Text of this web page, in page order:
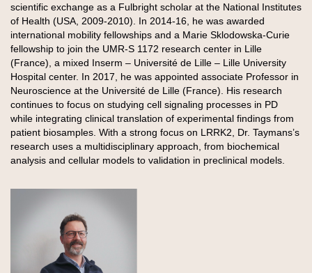
scientific exchange as a Fulbright scholar at the National Institutes
of Health (USA, 2009-2010). In 2014-16, he was awarded
international mobility fellowships and a Marie Sklodowska-Curie
fellowship to join the UMR-S 1172 research center in Lille
(France), a mixed Inserm – Université de Lille – Lille University
Hospital center. In 2017, he was appointed associate Professor in
Neuroscience at the Université de Lille (France). His research
continues to focus on studying cell signaling processes in PD
while integrating clinical translation of experimental findings from
patient biosamples. With a strong focus on LRRK2, Dr. Taymans’s
research uses a multidisciplinary approach, from biochemical
analysis and cellular models to validation in preclinical models.